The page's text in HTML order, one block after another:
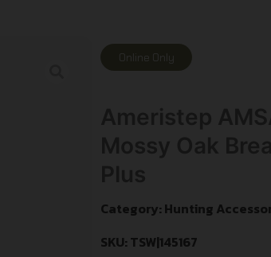
Online Only
Category: Hunting
SKU: TSW|145167